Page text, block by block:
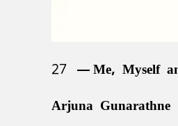
27
Me, Myself
Arjuna